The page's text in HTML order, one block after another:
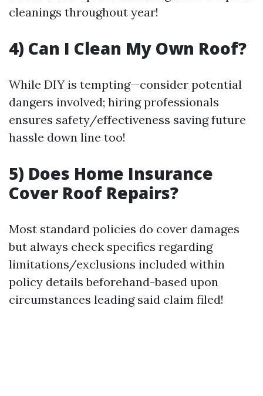
cleanings throughout year!
4) Can I Clean My Own Roof?
While DIY is tempting—consider potential
dangers involved; hiring professionals
ensures safety/effectiveness saving future
hassle down line too!
5) Does Home Insurance
Cover Roof Repairs?
Most standard policies do cover damages
but always check specifics regarding
limitations/exclusions included within
policy details beforehand-based upon
circumstances leading said claim filed!